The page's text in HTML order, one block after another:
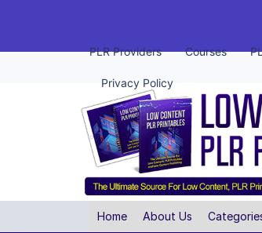
PLR Providers Courses
Privacy Policy
Home About Us